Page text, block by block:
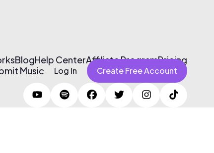
BlogHelp CenterAffiliate ProgramPricing
Music Log In Create Free Account